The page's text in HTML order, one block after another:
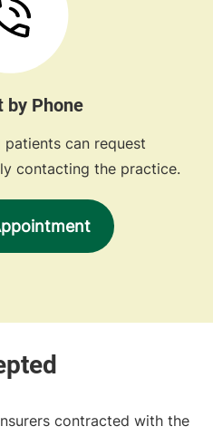
by Phone
can request
contacting the practice.
contracted with the